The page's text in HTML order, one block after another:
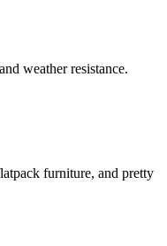
weather resistance.
furniture, and pretty